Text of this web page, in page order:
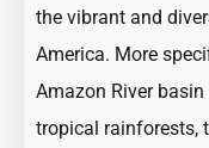
the vibrant and
America. More
Amazon River
tropical rainforests,